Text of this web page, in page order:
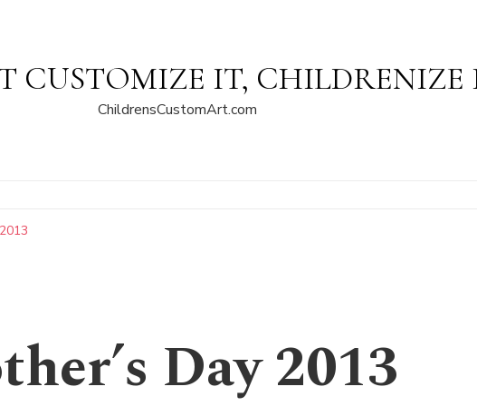
CUSTOMIZE IT, CHILDRENIZE
ChildrensCustomArt.com
Day 2013